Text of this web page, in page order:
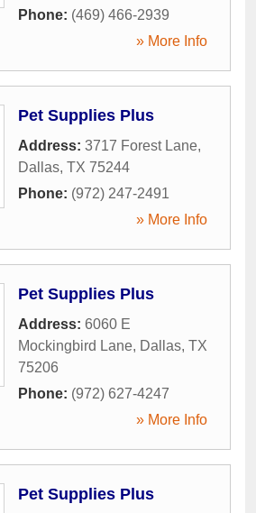
Phone: (469) 466-2939
» More Info
Pet Supplies Plus
Address: 3717 Forest Lane,
Dallas, TX 75244
Phone: (972) 247-2491
» More Info
Pet Supplies Plus
Address: 6060 E
Mockingbird Lane, Dallas, TX
75206
Phone: (972) 627-4247
» More Info
Pet Supplies Plus